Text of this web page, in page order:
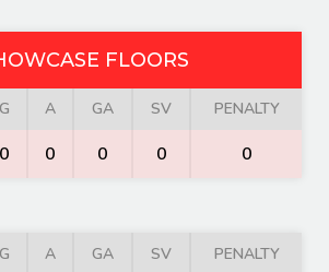
FLOORS
G A GA SV PENALTY
0 0 0 0 0
G A GA SV PENALTY